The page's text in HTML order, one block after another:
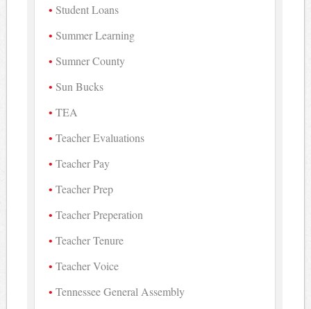
Student Loans
Summer Learning
Sumner County
Sun Bucks
TEA
Teacher Evaluations
Teacher Pay
Teacher Prep
Teacher Preperation
Teacher Tenure
Teacher Voice
Tennessee General Assembly